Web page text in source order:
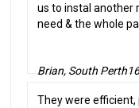
us to instal another
need & the whole
Brian, South Perth
They were